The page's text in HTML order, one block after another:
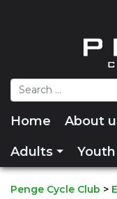
Home About
Adults
Youth
Penge Cycle Club >